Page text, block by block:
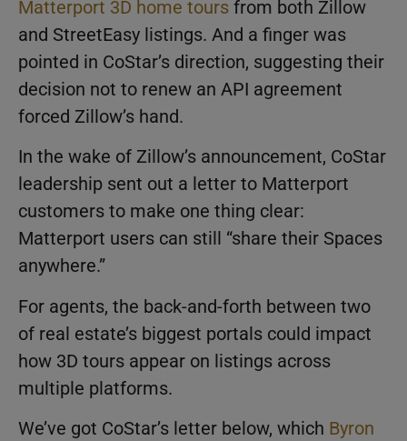
Matterport 3D home tours from both Zillow
and StreetEasy listings. And a finger was
pointed in CoStar’s direction, suggesting their
decision not to renew an API agreement
forced Zillow’s hand.
In the wake of Zillow’s announcement, CoStar
leadership sent out a letter to Matterport
customers to make one thing clear:
Matterport users can still “share their Spaces
anywhere.”
For agents, the back-and-forth between two
of real estate’s biggest portals could impact
how 3D tours appear on listings across
multiple platforms.
We’ve got CoStar’s letter below, which Byron